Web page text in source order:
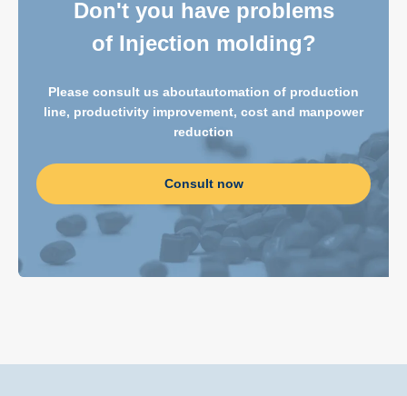
Don't you have problems
of Injection molding?
Please consult us aboutautomation of production
line, productivity improvement, cost and manpower
reduction
Consult now